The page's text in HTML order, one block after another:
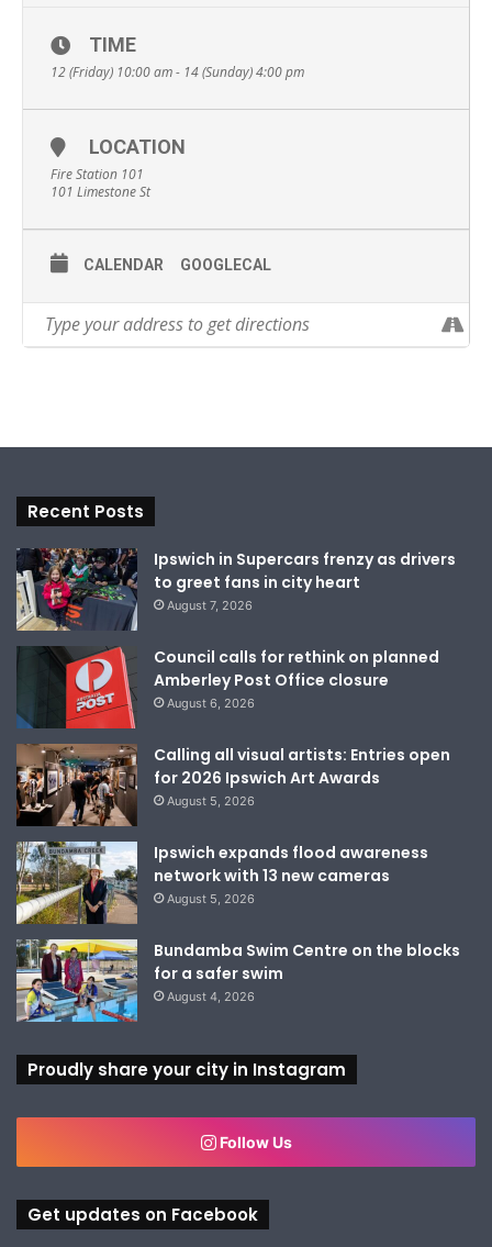
TIME
12 (Friday) 10:00 am - 14 (Sunday) 4:00 pm
LOCATION
Fire Station 101
101 Limestone St
CALENDAR GOOGLECAL
Recent Posts
Ipswich in Supercars frenzy as drivers
to greet fans in city heart
August 7, 2026
Council calls for rethink on planned
Amberley Post Office closure
August 6, 2026
Calling all visual artists: Entries open
for 2026 Ipswich Art Awards
August 5, 2026
Ipswich expands flood awareness
network with 13 new cameras
August 5, 2026
Bundamba Swim Centre on the blocks
for a safer swim
August 4, 2026
Proudly share your city in Instagram
Follow Us
Get updates on Facebook